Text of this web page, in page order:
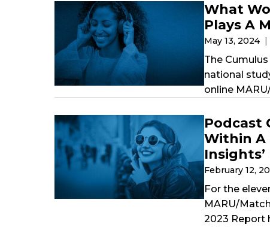
What
Plays A
May 13, 2024
The
national
online
Podcast
Within A
February 12,
For the
MARU/
2023 Report